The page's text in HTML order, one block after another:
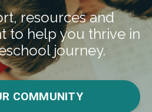
resources and
to help you thrive in
journey.
COMMUNITY